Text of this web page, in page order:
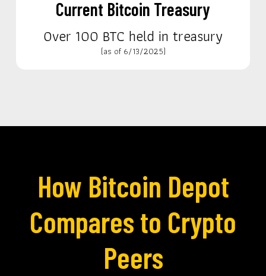
Current Bitcoin Treasury
Over 100 BTC held in treasury
(as of 6/13/2025)
How Bitcoin Depot
Compares to Crypto
Peers